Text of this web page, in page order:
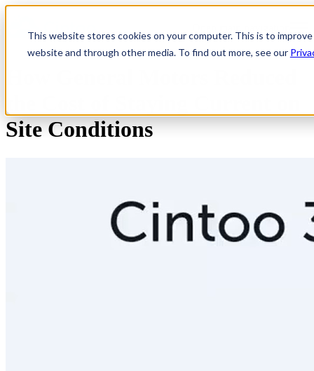
This website stores cookies on your computer. This is to
website and through other media. To find out more, see our
Site Conditions